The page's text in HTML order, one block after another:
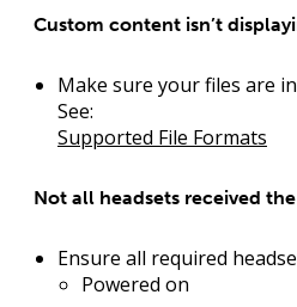
Custom content isn’t
Make sure your files are
See:
Supported File Formats
Not all headsets received
Ensure all required
Powered on